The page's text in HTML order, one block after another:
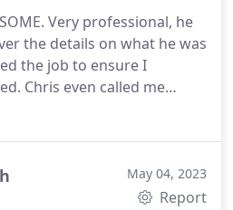
he
the details on what he was
the job to ensure I
Chris even called me
regarding one of the
May 04, 2023
Report